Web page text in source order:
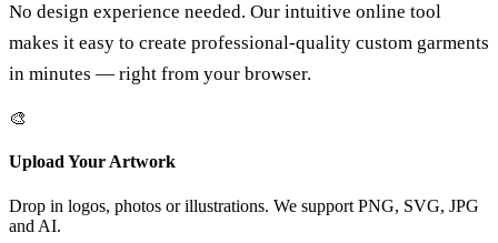
No design experience needed. Our intuitive online tool
makes it easy to create professional-quality custom garments
in minutes — right from your browser.
🎨
Upload Your Artwork
Drop in logos, photos or illustrations. We support PNG, SVG, JPG
and AI.